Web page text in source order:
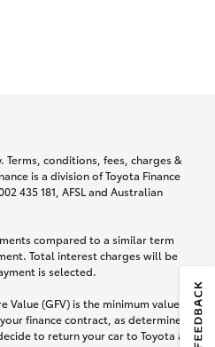
conditions, fees, charges &
is a division of Toyota Finance
435 181, AFSL and Australian
compared to a similar term
Total interest charges will be
is selected.
Value (GFV) is the minimum value of
finance contract, as determined
to return your car to Toyota at